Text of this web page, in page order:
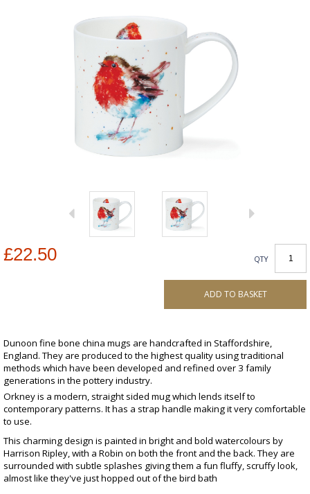
£22.50 QTY
ADD TO BASKET
Dunoon fine bone china mugs are handcrafted in Staffordshire,
England. They are produced to the highest quality using traditional
methods which have been developed and refined over 3 family
generations in the pottery industry.
Orkney is a modern, straight sided mug which lends itself to
contemporary patterns. It has a strap handle making it very comfortable
to use.
This charming design is painted in bright and bold watercolours by
Harrison Ripley, with a Robin on both the front and the back. They are
surrounded with subtle splashes giving them a fun fluffy, scruffy look,
almost like they've just hopped out of the bird bath